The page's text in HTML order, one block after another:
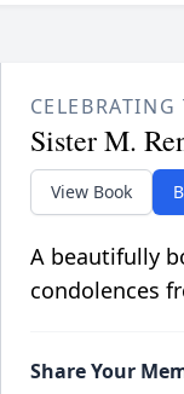
Sister M.
View Book
A beautifully
condolences
Share Your